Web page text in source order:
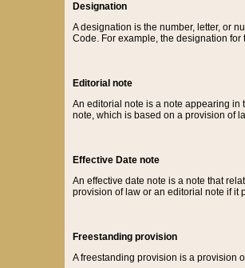
Designation
A designation is the number, letter, or
Code. For example, the designation for
Editorial note
An editorial note is a note appearing in
note, which is based on a provision of
Effective Date note
An effective date note is a note that
provision of law or an editorial note if it
Freestanding provision
A freestanding provision is a provision